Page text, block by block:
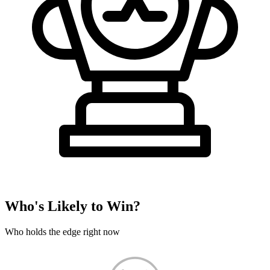
Who's Likely to Win?
Who holds the edge right now